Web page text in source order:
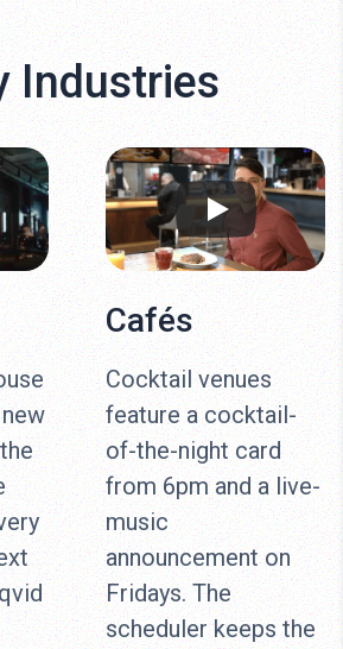
Industries
Cafés
Cocktail venues
feature a cocktail-
of-the-night card
from 6pm and a live-
music
announcement on
Fridays. The
scheduler keeps the